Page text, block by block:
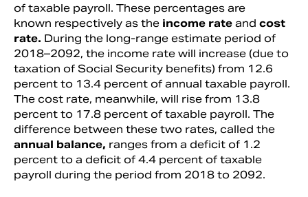
of taxable payroll. These percentages are
known respectively as the income rate and cost
rate. During the long-range estimate period of
2018–2092, the income rate will increase (due to
taxation of Social Security benefits) from 12.6
percent to 13.4 percent of annual taxable payroll.
The cost rate, meanwhile, will rise from 13.8
percent to 17.8 percent of taxable payroll. The
difference between these two rates, called the
annual balance, ranges from a deficit of 1.2
percent to a deficit of 4.4 percent of taxable
payroll during the period from 2018 to 2092.